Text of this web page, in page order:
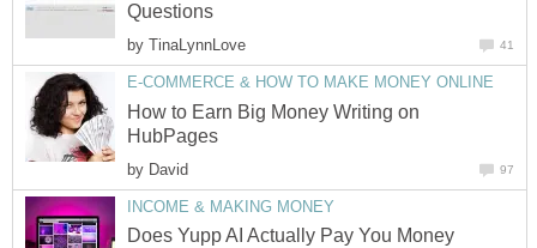
Questions
by TinaLynnLove 41
E-COMMERCE & HOW TO MAKE MONEY ONLINE
How to Earn Big Money Writing on
HubPages
by David 97
INCOME & MAKING MONEY
Does Yupp AI Actually Pay You Money